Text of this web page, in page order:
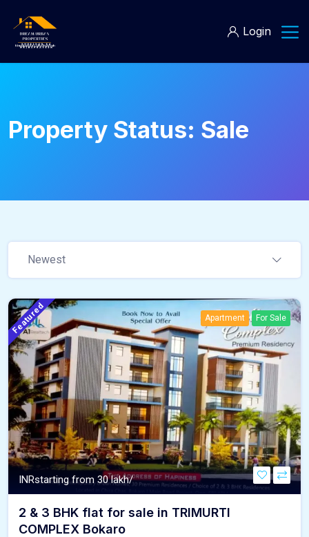
Login
Property Status: Sale
Newest
Featured Apartment For Sale
INRstarting from 30 lakh/
2 & 3 BHK flat for sale in TRIMURTI
COMPLEX Bokaro